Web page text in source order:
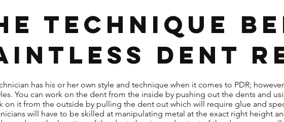
Technique
Dent
has his or her own style and technique when it comes to PDR;
You can work on the dent from the inside by pushing out the dents and
on it from the outside by pulling the dent out which will require glue and
will have to be skilled at manipulating metal at the exact right height